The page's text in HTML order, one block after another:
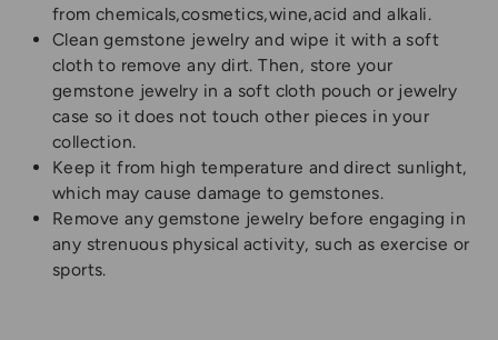
from chemicals,cosmetics,wine,acid and alkali.
Clean gemstone jewelry and wipe it with a soft
cloth to remove any dirt. Then, store your
gemstone jewelry in a soft cloth pouch or jewelry
case so it does not touch other pieces in your
collection.
Keep it from high temperature and direct sunlight,
which may cause damage to gemstones.
Remove any gemstone jewelry before engaging in
any strenuous physical activity, such as exercise or
sports.